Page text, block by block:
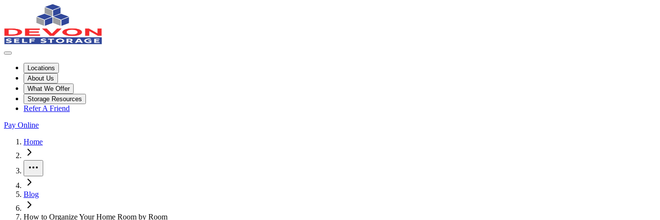
Locations
About Us
What We Offer
Storage Resources
Refer A Friend
Pay Online
Home
Blog
How to Organize Your Home Room by Room